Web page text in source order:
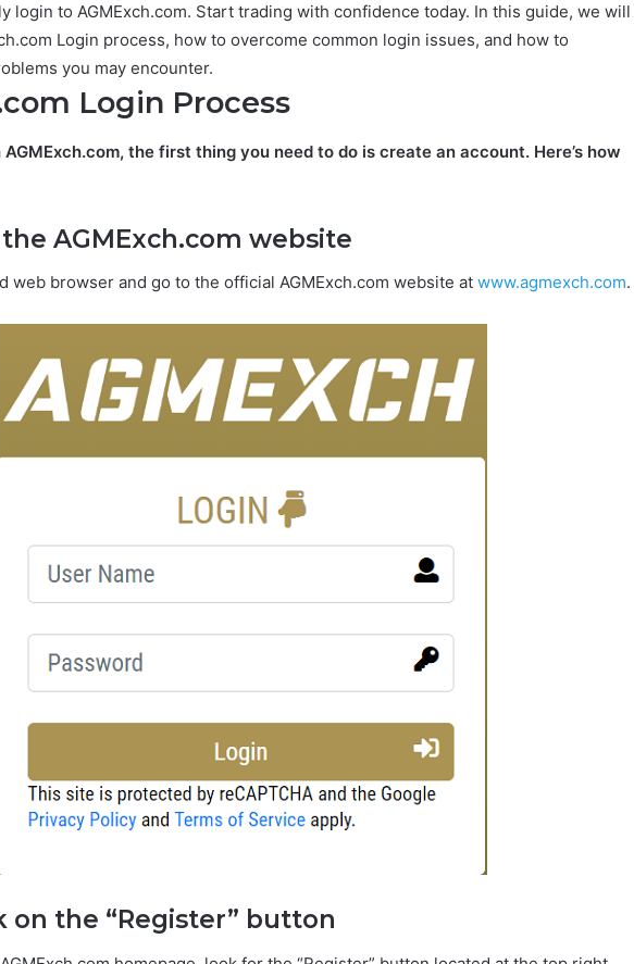
login to AGMExch.com. Start trading with confidence today. In this guide, we will
Login process, how to overcome common login issues, and how to
you may encounter.
Login Process
the first thing you need to do is create an account. Here’s how
the AGMExch.com website
web browser and go to the official AGMExch.com website at www.agmexch.com.
on the “Register” button